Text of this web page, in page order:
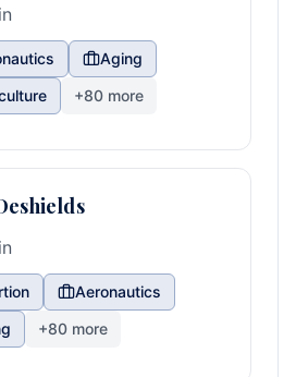
Aging
+80 more
Aeronautics
+80 more